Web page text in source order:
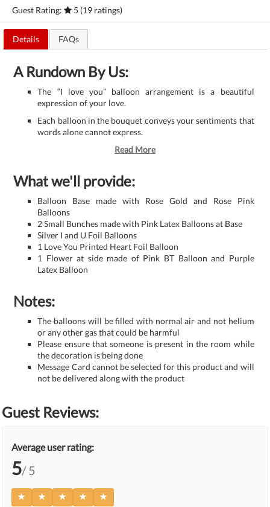
Guest Rating:
5 (19 ratings)
Details FAQs
A Rundown By Us:
The “I love you” balloon arrangement is a beautiful
expression of your love.
Each balloon in the bouquet conveys your sentiments that
words alone cannot express.
Read More
What we'll provide:
Balloon Base made with Rose Gold and Rose Pink
Balloons
2 Small Bunches made with Pink Latex Balloons at Base
Silver I and U Foil Balloons
1 Love You Printed Heart Foil Balloon
1 Flower at side made of Pink BT Balloon and Purple
Latex Balloon
Notes:
The balloons will be filled with normal air and not helium
or any other gas that could be harmful
Please ensure that someone is present in the room while
the decoration is being done
Message Card cannot be selected for this product and will
not be delivered along with the product
Guest Reviews:
Average user rating:
5/ 5